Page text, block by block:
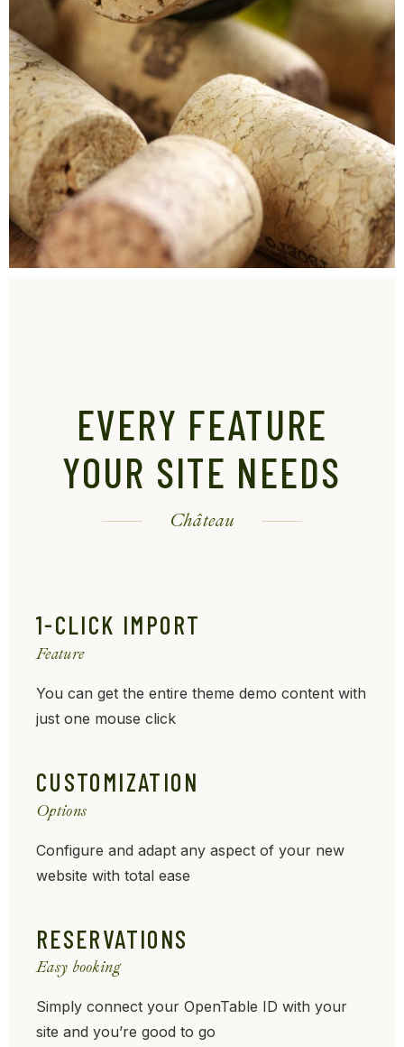
EVERY FEATURE
YOUR SITE NEEDS
Château
1-CLICK IMPORT
Feature
You can get the entire theme demo content with
just one mouse click
CUSTOMIZATION
Options
Configure and adapt any aspect of your new
website with total ease
RESERVATIONS
Easy booking
Simply connect your OpenTable ID with your
site and you’re good to go